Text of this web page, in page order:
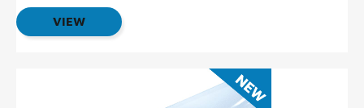
VIEW